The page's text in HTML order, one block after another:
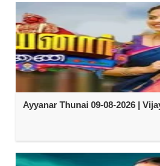
Ayyanar Thunai 09-08-2026 |